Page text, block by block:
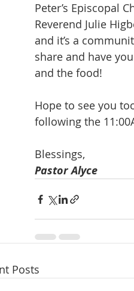
Peter’s Episcopal
Reverend Julie
and it’s a
share and have
and the food!
Hope to see you
following the
Blessings,
Pastor Alyce
Posts